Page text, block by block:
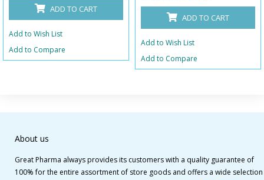
ADD TO CART
Add to Wish List
Add to Compare
ADD TO CART
Add to Wish List
Add to Compare
About us
Great Pharma always provides its customers with a quality guarantee of
100% for the entire assortment of store goods and offers a wide selection